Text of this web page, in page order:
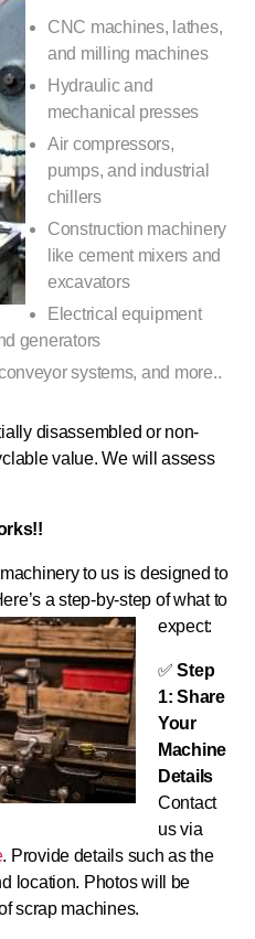
CNC machines, lathes,
and milling machines
Hydraulic and
mechanical presses
Air compressors,
pumps, and industrial
chillers
Construction machinery
like cement mixers and
excavators
Electrical equipment
generators
systems, and more..
disassembled or non-
value. We will assess
to us is designed to
a step-by-step of what to
expect:
✅Step
1: Share
Your
Machine
Details
Contact
us via
. Provide details such as the
location. Photos will be
scrap machines.